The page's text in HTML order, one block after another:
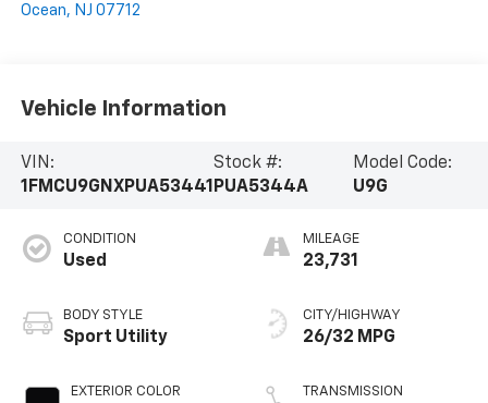
Ocean, NJ 07712
Vehicle Information
VIN:
1FMCU9GNXPUA53441
Stock #:
PUA5344A
Model Code:
U9G
CONDITION
Used
BODY STYLE
Sport Utility
EXTERIOR COLOR
MILEAGE
23,731
CITY/HIGHWAY
26/32 MPG
TRANSMISSION